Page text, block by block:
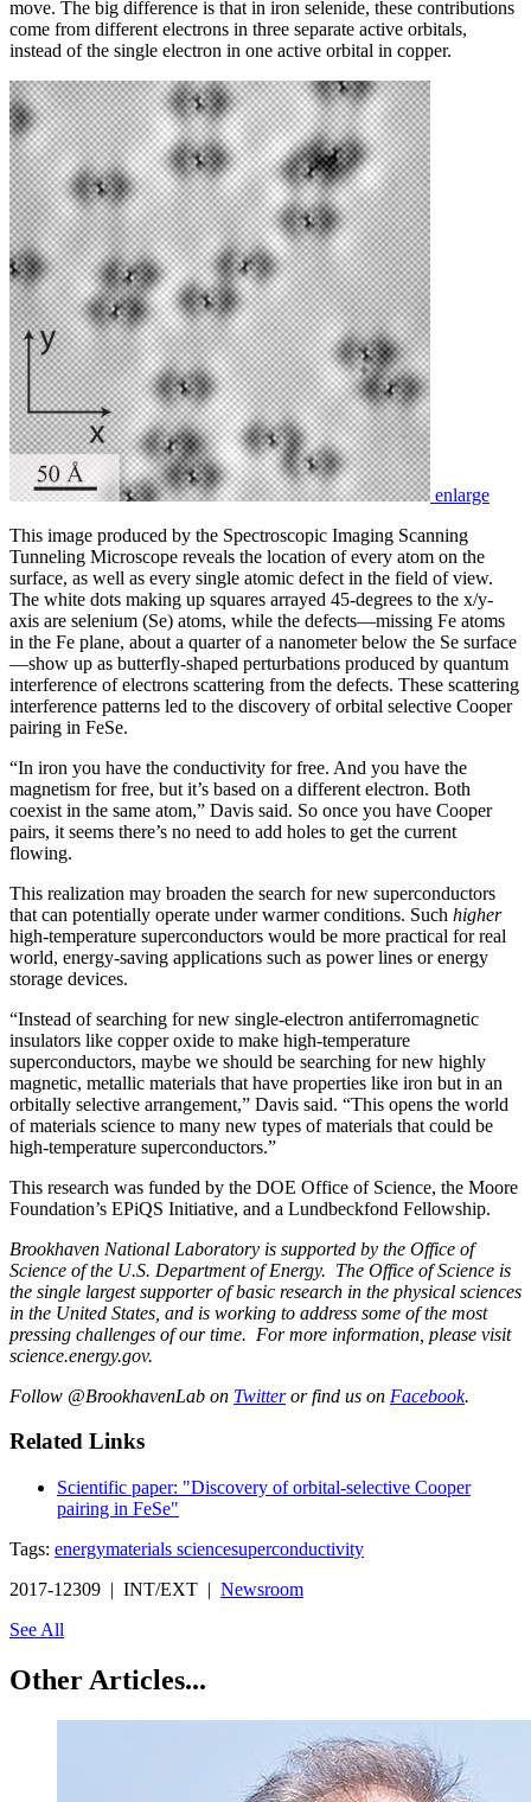
move. The big difference is that in iron selenide, these contributions
come from different electrons in three separate active orbitals,
instead of the single electron in one active orbital in copper.
enlarge
This image produced by the Spectroscopic Imaging Scanning
Tunneling Microscope reveals the location of every atom on the
surface, as well as every single atomic defect in the field of view.
The white dots making up squares arrayed 45-degrees to the x/y-
axis are selenium (Se) atoms, while the defects—missing Fe atoms
in the Fe plane, about a quarter of a nanometer below the Se surface
—show up as butterfly-shaped perturbations produced by quantum
interference of electrons scattering from the defects. These scattering
interference patterns led to the discovery of orbital selective Cooper
pairing in FeSe.
“In iron you have the conductivity for free. And you have the
magnetism for free, but it’s based on a different electron. Both
coexist in the same atom,” Davis said. So once you have Cooper
pairs, it seems there’s no need to add holes to get the current
flowing.
This realization may broaden the search for new superconductors
that can potentially operate under warmer conditions. Such higher
high-temperature superconductors would be more practical for real
world, energy-saving applications such as power lines or energy
storage devices.
“Instead of searching for new single-electron antiferromagnetic
insulators like copper oxide to make high-temperature
superconductors, maybe we should be searching for new highly
magnetic, metallic materials that have properties like iron but in an
orbitally selective arrangement,” Davis said. “This opens the world
of materials science to many new types of materials that could be
high-temperature superconductors.”
This research was funded by the DOE Office of Science, the Moore
Foundation’s EPiQS Initiative, and a Lundbeckfond Fellowship.
Brookhaven National Laboratory is supported by the Office of
Science of the U.S. Department of Energy. The Office of Science is
the single largest supporter of basic research in the physical sciences
in the United States, and is working to address some of the most
pressing challenges of our time. For more information, please visit
science.energy.gov.
Follow @BrookhavenLab on Twitteror find us on Facebook.
Related Links
Scientific paper: "Discovery of orbital-selective Cooper
pairing in FeSe"
Tags: energymaterials sciencesuperconductivity
2017-12309 | INT/EXT | Newsroom
See All
Other Articles...